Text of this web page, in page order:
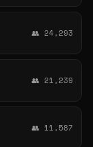
👥 24,293
👥 21,239
👥 11,587